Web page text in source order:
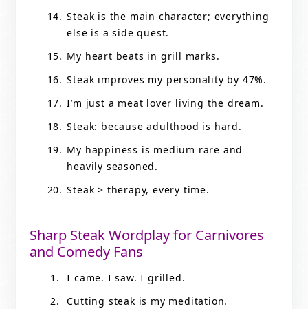
Steak is the main character; everything
else is a side quest.
My heart beats in grill marks.
Steak improves my personality by 47%.
I’m just a meat lover living the dream.
Steak: because adulthood is hard.
My happiness is medium rare and
heavily seasoned.
Steak > therapy, every time.
Sharp Steak Wordplay for Carnivores
and Comedy Fans
I came. I saw. I grilled.
Cutting steak is my meditation.